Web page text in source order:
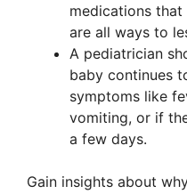
medications
are all ways to
A pediatrician
baby continues
symptoms like
vomiting, or if
a few days.
Gain insights about